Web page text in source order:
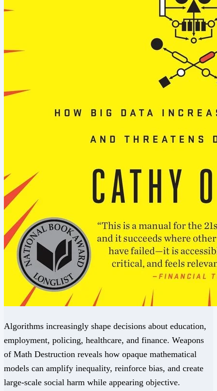
Algorithms increasingly shape decisions about education,
employment, policing, healthcare, and finance. Weapons
of Math Destruction reveals how opaque mathematical
models can amplify inequality, reinforce bias, and create
large-scale social harm while appearing objective.